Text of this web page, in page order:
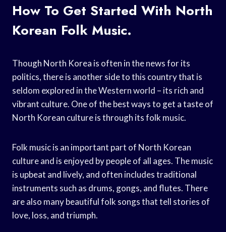
How To Get Started With North
Korean Folk Music.
Though North Korea is often in the news for its
politics, there is another side to this country that is
seldom explored in the Western world – its rich and
vibrant culture. One of the best ways to get a taste of
North Korean culture is through its folk music.
Folk music is an important part of North Korean
culture and is enjoyed by people of all ages. The music
is upbeat and lively, and often includes traditional
instruments such as drums, gongs, and flutes. There
are also many beautiful folk songs that tell stories of
love, loss, and triumph.